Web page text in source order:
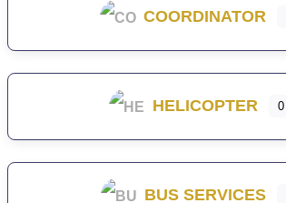
COORDINATOR
HELICOPTER 0
BUS SERVICES